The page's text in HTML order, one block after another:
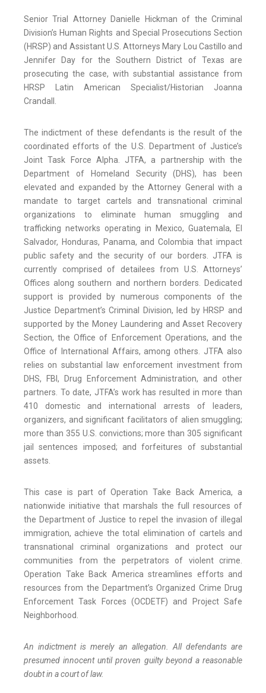
Senior Trial Attorney Danielle Hickman of the Criminal
Division’s Human Rights and Special Prosecutions Section
(HRSP) and Assistant U.S. Attorneys Mary Lou Castillo and
Jennifer Day for the Southern District of Texas are
prosecuting the case, with substantial assistance from
HRSP Latin American Specialist/Historian Joanna
Crandall.
The indictment of these defendants is the result of the
coordinated efforts of the U.S. Department of Justice’s
Joint Task Force Alpha. JTFA, a partnership with the
Department of Homeland Security (DHS), has been
elevated and expanded by the Attorney General with a
mandate to target cartels and transnational criminal
organizations to eliminate human smuggling and
trafficking networks operating in Mexico, Guatemala, El
Salvador, Honduras, Panama, and Colombia that impact
public safety and the security of our borders. JTFA is
currently comprised of detailees from U.S. Attorneys’
Offices along southern and northern borders. Dedicated
support is provided by numerous components of the
Justice Department’s Criminal Division, led by HRSP and
supported by the Money Laundering and Asset Recovery
Section, the Office of Enforcement Operations, and the
Office of International Affairs, among others. JTFA also
relies on substantial law enforcement investment from
DHS, FBI, Drug Enforcement Administration, and other
partners. To date, JTFA’s work has resulted in more than
410 domestic and international arrests of leaders,
organizers, and significant facilitators of alien smuggling;
more than 355 U.S. convictions; more than 305 significant
jail sentences imposed; and forfeitures of substantial
assets.
This case is part of Operation Take Back America, a
nationwide initiative that marshals the full resources of
the Department of Justice to repel the invasion of illegal
immigration, achieve the total elimination of cartels and
transnational criminal organizations and protect our
communities from the perpetrators of violent crime.
Operation Take Back America streamlines efforts and
resources from the Department’s Organized Crime Drug
Enforcement Task Forces (OCDETF) and Project Safe
Neighborhood.
An indictment is merely an allegation. All defendants are
presumed innocent until proven guilty beyond a reasonable
doubt in a court of law.